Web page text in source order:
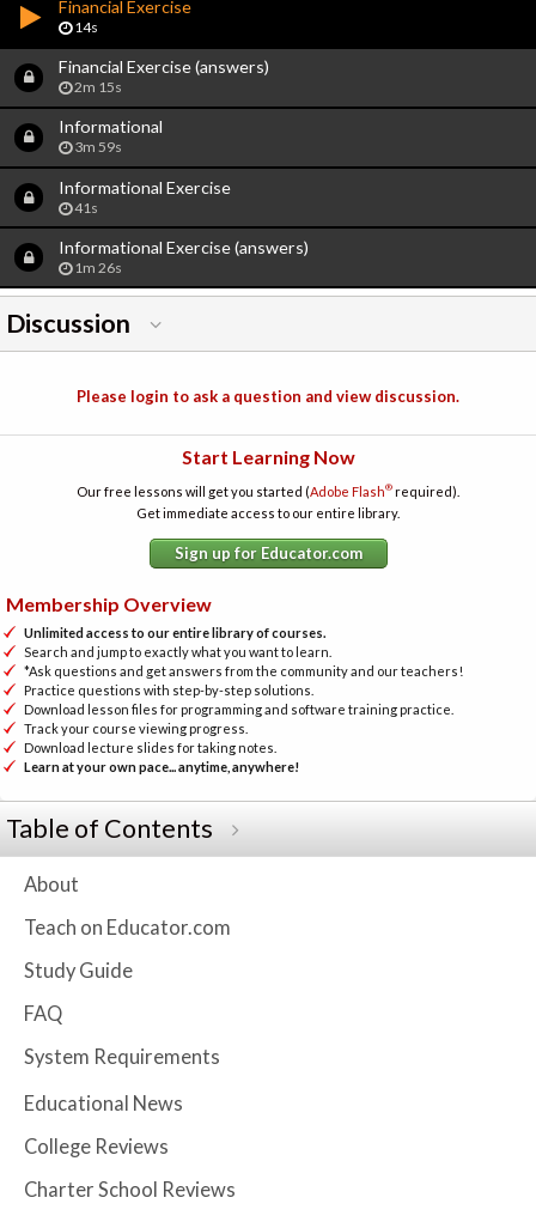
Financial Exercise
14s
Financial Exercise (answers)
2m 15s
Informational
3m 59s
Informational Exercise
41s
Informational Exercise (answers)
1m 26s
Discussion
Please login to ask a question and view discussion.
Start Learning Now
Our free lessons will get you started (Adobe Flash® required).
Get immediate access to our entire library.
Sign up for Educator.com
Membership Overview
Unlimited access to our entire library of courses.
Search and jump to exactly what you want to learn.
*Ask questions and get answers from the community and our teachers!
Practice questions with step-by-step solutions.
Download lesson files for programming and software training practice.
Track your course viewing progress.
Download lecture slides for taking notes.
Learn at your own pace... anytime, anywhere!
Table of Contents
About
Teach on Educator.com
Study Guide
FAQ
System Requirements
Educational News
College Reviews
Charter School Reviews